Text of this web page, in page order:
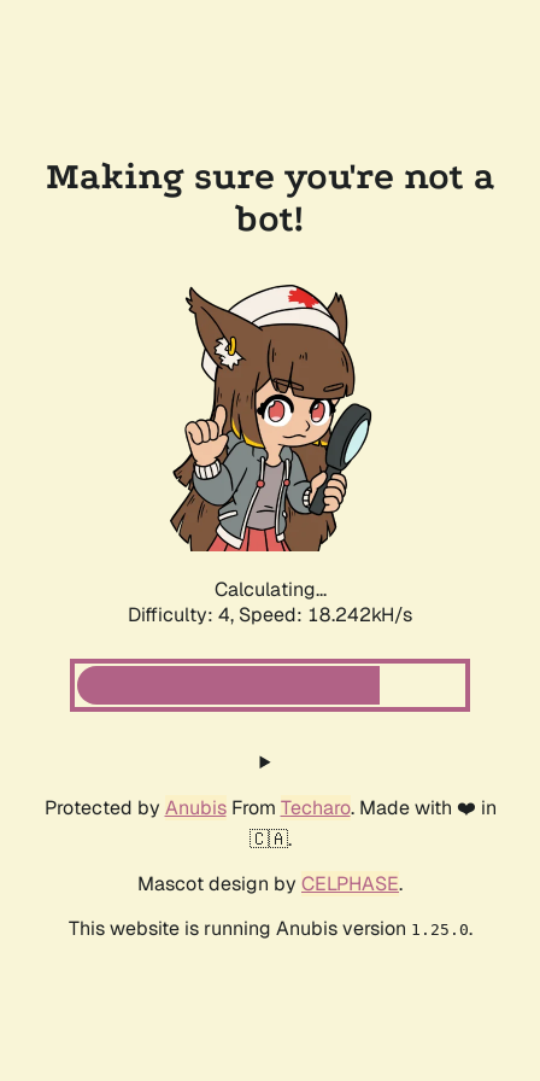
Making sure you're not a
bot!
Calculating...
Difficulty: 4, Speed: 18.242kH/s
Protected by AnubisFrom Techaro. Made with ❤️ in
🇨🇦.
Mascot design by CELPHASE.
This website is running Anubis version 1.25.0.